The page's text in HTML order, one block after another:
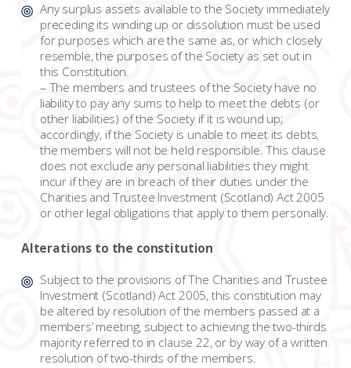
Any surplus assets available to the Society immediately
preceding its winding up or dissolution must be used
for purposes which are the same as, or which closely
resemble, the purposes of the Society as set out in
this Constitution.
– The members and trustees of the Society have no
liability to pay any sums to help to meet the debts (or
other liabilities) of the Society if it is wound up;
accordingly, if the Society is unable to meet its debts,
the members will not be held responsible. This clause
does not exclude any personal liabilities they might
incur if they are in breach of their duties under the
Charities and Trustee Investment (Scotland) Act 2005
or other legal obligations that apply to them personally.
Alterations to the constitution
Subject to the provisions of The Charities and Trustee
Investment (Scotland) Act 2005, this constitution may
be altered by resolution of the members passed at a
members’ meeting, subject to achieving the two-thirds
majority referred to in clause 22, or by way of a written
resolution of two-thirds of the members.